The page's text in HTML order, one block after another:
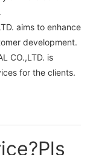
aims to enhance
development.
CO.,LTD. is
for the clients.